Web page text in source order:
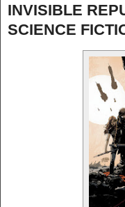
INVISIBLE
SCIENCE